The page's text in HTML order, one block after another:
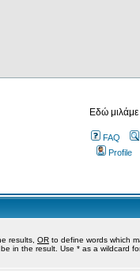
Εδώ
FAQ
Profile
results, OR to define words which
in the result. Use * as a wildcard